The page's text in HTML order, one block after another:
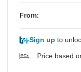
From:
Sign up to
Price based